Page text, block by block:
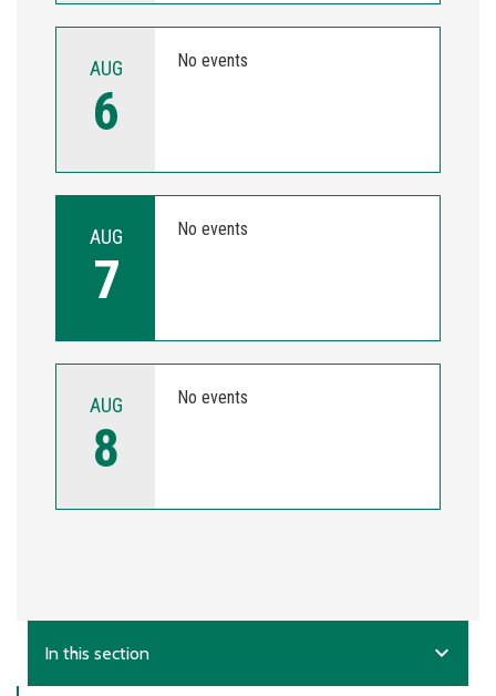
AUG
6
No events
AUG
7
No events
AUG
8
No events
In this section expand_more